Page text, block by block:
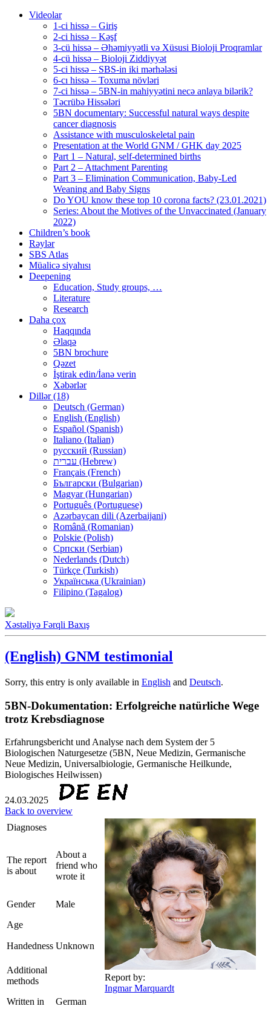
Videolar
1-ci hissə – Giriş
2-ci hissə – Kəşf
3-cü hissə – Əhəmiyyətli və Xüsusi Bioloji Proqramlar
4-cü hissə – Bioloji Ziddiyyət
5-ci hissə – SBS-in iki mərhələsi
6-cı hissə – Toxuma növləri
7-ci hissə – 5BN-in mahiyyətini necə anlaya bilərik?
Təcrübə Hissələri
5BN documentary: Successful natural ways despite
cancer diagnosis
Assistance with musculoskeletal pain
Presentation at the World GNM / GHK day 2025
Part 1 – Natural, self-determined births
Part 2 – Attachment Parenting
Part 3 – Elimination Communication, Baby-Led
Weaning and Baby Signs
Do YOU know these top 10 corona facts? (23.01.2021)
Series: About the Motives of the Unvaccinated (January
2022)
Children’s book
Rəylər
SBS Atlas
Müalicə siyahısı
Deepening
Education, Study groups, …
Literature
Research
Daha çox
Haqqında
Əlaqə
5BN brochure
Qəzet
İştirak edin/İanə verin
Xəbərlər
Dillər (18)
Deutsch (German)
English (English)
Español (Spanish)
Italiano (Italian)
русский (Russian)
עברית (Hebrew)
Français (French)
Български (Bulgarian)
Magyar (Hungarian)
Português (Portuguese)
Azərbaycan dili (Azerbaijani)
Română (Romanian)
Polskie (Polish)
Српски (Serbian)
Nederlands (Dutch)
Türkçe (Turkish)
Українська (Ukrainian)
Filipino (Tagalog)
Xəstəliyə Fərqli Baxış
(English) GNM testimonial
Sorry, this entry is only available in English and Deutsch.
5BN-Dokumentation: Erfolgreiche natürliche Wege
trotz Krebsdiagnose
Erfahrungsbericht und Analyse nach dem System der 5
Biologischen Naturgesetze (5BN, Neue Medizin, Germanische
Neue Medizin, Universalbiologie, Germanische Heilkunde,
Biologisches Heilwissen)
24.03.2025
Back to overview
Diagnoses
Report by:
Ingmar Marquardt
The report
is about
About a
friend who
wrote it
Gender
Male
Age
Handedness Unknown
Additional
methods
Written in
German